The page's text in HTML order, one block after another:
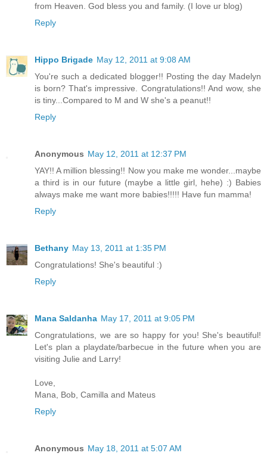
from Heaven. God bless you and family. (I love ur blog)
Reply
Hippo Brigade May 12, 2011 at 9:08 AM
You're such a dedicated blogger!! Posting the day Madelyn
is born? That's impressive. Congratulations!! And wow, she
is tiny...Compared to M and W she's a peanut!!
Reply
Anonymous May 12, 2011 at 12:37 PM
YAY!! A million blessing!! Now you make me wonder...maybe
a third is in our future (maybe a little girl, hehe) :) Babies
always make me want more babies!!!!! Have fun mamma!
Reply
Bethany May 13, 2011 at 1:35 PM
Congratulations! She's beautiful :)
Reply
Mana Saldanha May 17, 2011 at 9:05 PM
Congratulations, we are so happy for you! She's beautiful!
Let's plan a playdate/barbecue in the future when you are
visiting Julie and Larry!
Love,
Mana, Bob, Camilla and Mateus
Reply
Anonymous May 18, 2011 at 5:07 AM